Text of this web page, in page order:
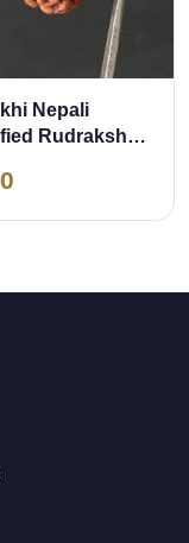
Nepali
Rudraksha